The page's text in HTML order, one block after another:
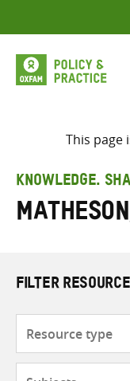
to
content
This page
KNOWLEDGE.
FILTER